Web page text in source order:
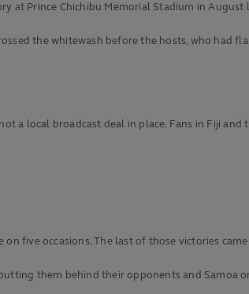
at Prince Chichibu Memorial Stadium in August
the whitewash before the hosts, who had
a local broadcast deal in place. Fans in Fiji
five occasions. The last of those victories came
them behind their opponents and Samoa